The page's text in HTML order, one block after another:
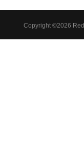
Copyright ©2026